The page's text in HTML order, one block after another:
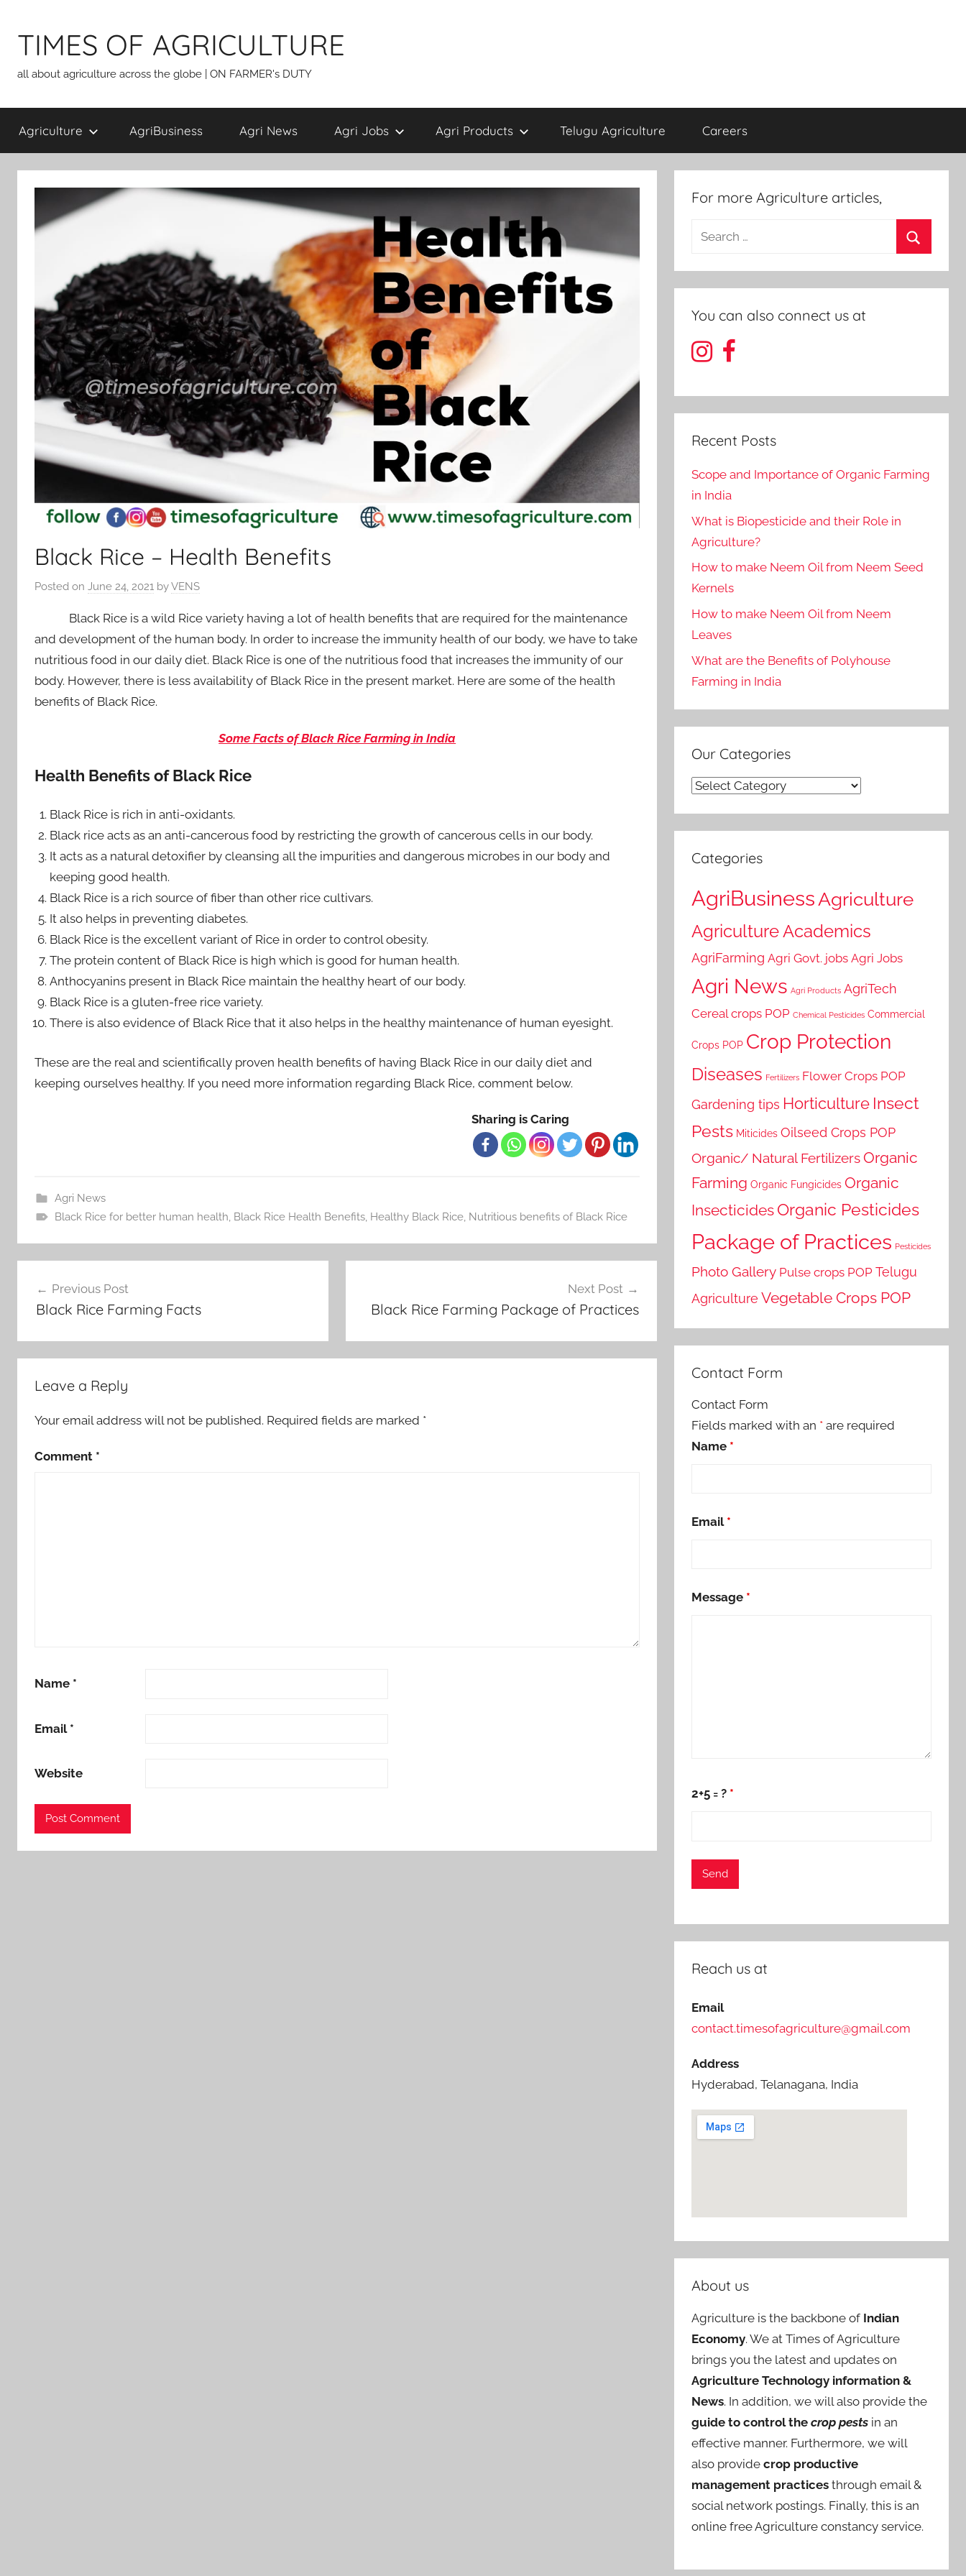
contentTIMES OF AGRICULTURE
all about agriculture across the globe | ON FARMER's DUTY
Agriculture AgriBusiness Agri News Agri Jobs Agri Products Telugu Agriculture Careers
Black Rice – Health Benefits
Posted on June 24, 2021 byVENS
Black Rice is a wild Rice variety having a lot of health benefits that are required for the maintenance
and development of the human body. In order to increase the immunity health of our body, we have to take
nutritious food in our daily diet. Black Rice is one of the nutritious food that increases the immunity of our
body. However, there is less availability of Black Rice in the present market. Here are some of the health
benefits of Black Rice.
Some Facts of Black Rice Farming in India
Health Benefits of Black Rice
Black Rice is rich in anti-oxidants.
Black rice acts as an anti-cancerous food by restricting the growth of cancerous cells in our body.
It acts as a natural detoxifier by cleansing all the impurities and dangerous microbes in our body and
keeping good health.
Black Rice is a rich source of fiber than other rice cultivars.
It also helps in preventing diabetes.
Black Rice is the excellent variant of Rice in order to control obesity.
The protein content of Black Rice is high which is good for human health.
Anthocyanins present in Black Rice maintain the healthy heart of our body.
Black Rice is a gluten-free rice variety.
There is also evidence of Black Rice that it also helps in the healthy maintenance of human eyesight.
These are the real and scientifically proven health benefits of having Black Rice in our daily diet and
keeping ourselves healthy. If you need more information regarding Black Rice, comment below.
Sharing is Caring
Agri News
Black Rice for better human health, Black Rice Health Benefits, Healthy Black Rice, Nutritious benefits of Black Rice
navigation
Previous Post
Black Rice Farming Facts
Next Post
Black Rice Farming Package of Practices
Leave a Reply
Your email address will not be published. Required fields are marked *
Comment *
Name *
Email *
Website
For more Agriculture articles,
Search
You can also connect us at
Recent Posts
Scope and Importance of Organic Farming
in India
What is Biopesticide and their Role in
Agriculture?
How to make Neem Oil from Neem Seed
Kernels
How to make Neem Oil from Neem
Leaves
What are the Benefits of Polyhouse
Farming in India
Our Categories
Our
Categories
AgriBusinessAgriculture
Agriculture Academics
AgriFarming Agri Govt. jobs Agri Jobs
Agri News Agri Products AgriTech
Cereal crops POP Chemical Pesticides Commercial
Crops POP Crop Protection
Diseases Fertilizers Flower Crops POP
Gardening tips Horticulture Insect
Pests Miticides Oilseed Crops POP
Organic/ Natural FertilizersOrganic
Farming Organic Fungicides Organic
Insecticides Organic Pesticides
Package of Practices Pesticides
Photo Gallery Pulse crops POP Telugu
Agriculture Vegetable Crops POP
Contact Form
Contact Form
Fields marked with an * are required
Name *
Email *
Message *
2+5 = ? *
Reach us at
Email
contact.timesofagriculture@gmail.com
Address
Hyderabad, Telanagana, India
About us
Agriculture is the backbone of Indian
Economy. We at Times of Agriculture
brings you the latest and updates on
Agriculture Technology information &
News. In addition, we will also provide the
guide to control thecrop pests in an
effective manner. Furthermore, we will
also providecrop productive
management practices through email &
social network postings. Finally, this is an
online free Agriculture constancy service.